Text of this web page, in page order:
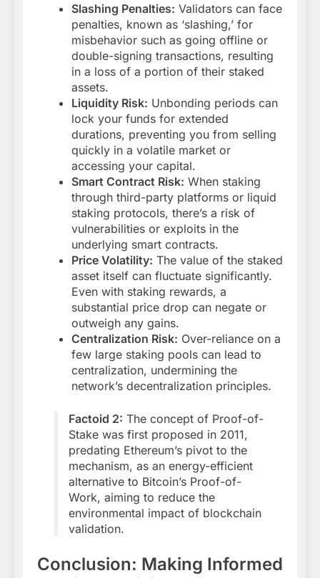
Slashing Penalties: Validators can face
penalties, known as ‘slashing,’ for
misbehavior such as going offline or
double-signing transactions, resulting
in a loss of a portion of their staked
assets.
Liquidity Risk: Unbonding periods can
lock your funds for extended
durations, preventing you from selling
quickly in a volatile market or
accessing your capital.
Smart Contract Risk: When staking
through third-party platforms or liquid
staking protocols, there’s a risk of
vulnerabilities or exploits in the
underlying smart contracts.
Price Volatility: The value of the staked
asset itself can fluctuate significantly.
Even with staking rewards, a
substantial price drop can negate or
outweigh any gains.
Centralization Risk: Over-reliance on a
few large staking pools can lead to
centralization, undermining the
network’s decentralization principles.
Factoid 2: The concept of Proof-of-
Stake was first proposed in 2011,
predating Ethereum’s pivot to the
mechanism, as an energy-efficient
alternative to Bitcoin’s Proof-of-
Work, aiming to reduce the
environmental impact of blockchain
validation.
Conclusion: Making Informed